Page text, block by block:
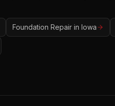
Foundation Repair in Iowa